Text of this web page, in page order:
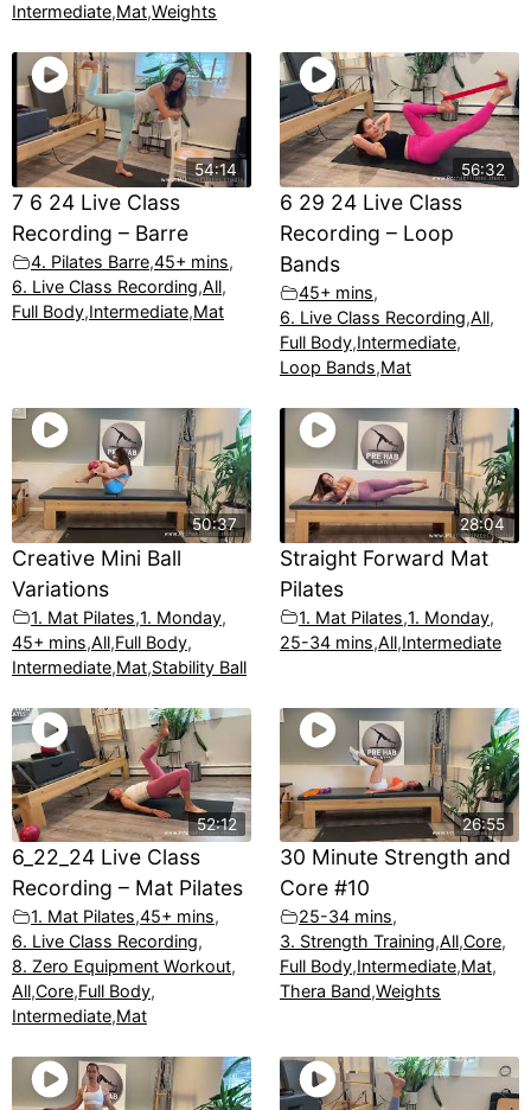
Intermediate,Mat,Weights
54:14
7 6 24 Live Class
Recording – Barre
4. Pilates Barre,45+ mins,
6. Live Class Recording,All,
Full Body,Intermediate,Mat
56:32
6 29 24 Live Class
Recording – Loop
Bands
45+ mins,
6. Live Class Recording,All,
Full Body,Intermediate,
Loop Bands,Mat
50:37
Creative Mini Ball
Variations
1. Mat Pilates,1. Monday,
45+ mins,All,Full Body,
Intermediate,Mat,Stability Ball
28:04
Straight Forward Mat
Pilates
1. Mat Pilates,1. Monday,
25-34 mins,All,Intermediate
52:12
6_22_24 Live Class
Recording – Mat Pilates
1. Mat Pilates,45+ mins,
6. Live Class Recording,
8. Zero Equipment Workout,
All,Core,Full Body,
Intermediate,Mat
26:55
30 Minute Strength and
Core #10
25-34 mins,
3. Strength Training,All,Core,
Full Body,Intermediate,Mat,
Thera Band,Weights